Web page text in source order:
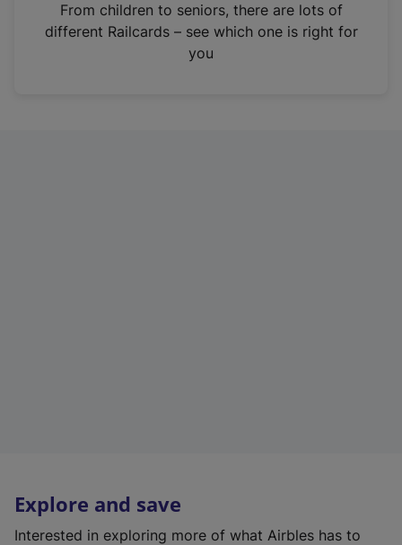
n
From children to seniors, there are lots of
different Railcards – see which one is right for
you
Explore and save
Interested in exploring more of what Airbles has to